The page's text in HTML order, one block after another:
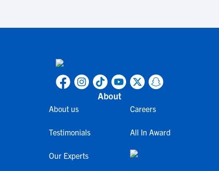
About
About us
Testimonials
Our Experts
Careers
All In Award